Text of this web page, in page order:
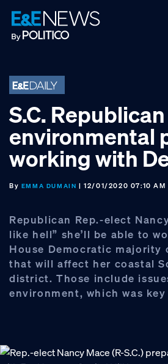
Skip
to
primary
Skip
to
main
Skip
to
footer
S.C.
environmental
working with
By EMMA DUMAIN | 12/01/2020 07:10 AM
Republican Rep.-elect
like hell” she’ll be able to
House Democratic majority
that will affect her coastal
district. Those include
environment, which was